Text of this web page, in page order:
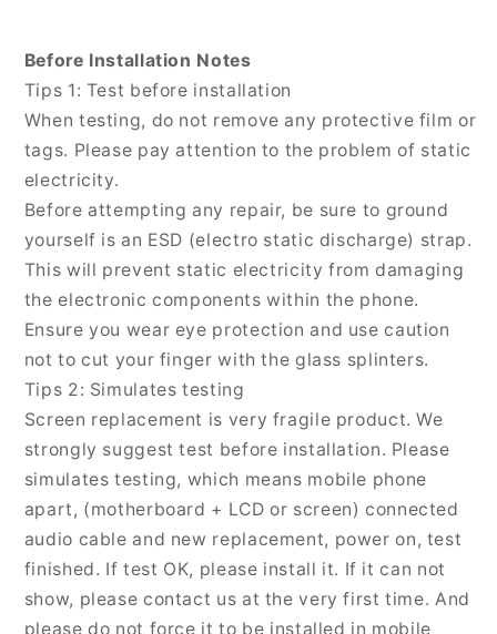
Before Installation Notes
Tips 1: Test before installation
When testing, do not remove any protective film or
tags. Please pay attention to the problem of static
electricity.
Before attempting any repair, be sure to ground
yourself is an ESD (electro static discharge) strap.
This will prevent static electricity from damaging
the electronic components within the phone.
Ensure you wear eye protection and use caution
not to cut your finger with the glass splinters.
Tips 2: Simulates testing
Screen replacement is very fragile product. We
strongly suggest test before installation. Please
simulates testing, which means mobile phone
apart, (motherboard + LCD or screen) connected
audio cable and new replacement, power on, test
finished. If test OK, please install it. If it can not
show, please contact us at the very first time. And
please do not force it to be installed in mobile